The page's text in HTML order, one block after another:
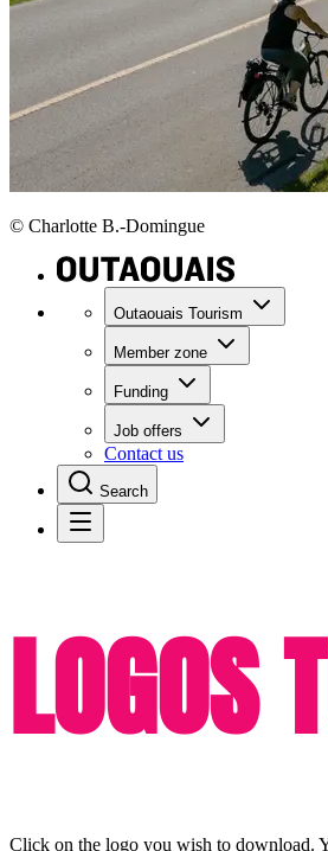
© Charlotte B.-Domingue
Outaouais Tourism
Member zone
Funding
Job offers
Contact us
Search
LOGOS
Click on the logo you wish to download.